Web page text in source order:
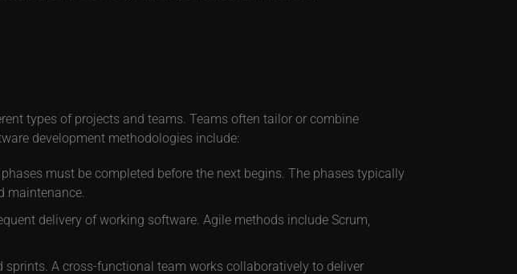
types of projects and teams. Teams often tailor or combine
development methodologies include:
must be completed before the next begins. The phases typically
maintenance.
delivery of working software. Agile methods include Scrum,
A cross-functional team works collaboratively to deliver